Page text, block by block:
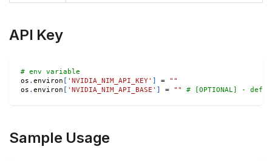
API Key
# env variable
os . environ [ 'NVIDIA_NIM_API_KEY' ] =
""
os . environ [ 'NVIDIA_NIM_API_BASE' ] = "" # [OPTIONAL] -
Sample Usage